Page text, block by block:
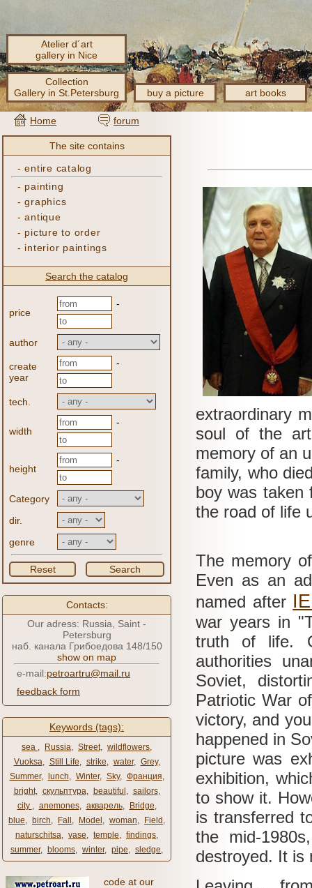
Atelier d´art
gallery in Nice
Collection
Gallery in St.Petersburg
buy a picture art books
Home forum
The site contains
-entire catalog
- painting
-graphics
-antique
- picture to order
- interior paintings
Search the catalog
price
-
author
create
year
-
tech.
width
-
height
-
Category
dir.
genre
Reset Search
Contacts:
Our adress: Russia, Saint -
Petersburg
наб. канала Грибоедова 148/150
show on map
e-mail:petroartru@mail.ru
feedback form
Keywords (tags):
sea ​​ , Russia, Street, wildflowers,
Vuoksa, Still Life, strike, water, Grey,
Summer, lunch, Winter, Sky, Франция,
bright, скульптура, beautiful , sailors,
city ​​ , anemones, акварель, Bridge,
blue, birch, Fall , Model , woman, Field ,
naturschitsa, vase, temple, findings,
summer, blooms, winter, pipe, sledge,
code at our
extraordinary
soul of the
memory of an
family, who
boy was taken
the road of life
The memory
Even as an
named after
war years in
truth of life.
authorities
Soviet,
Patriotic War
victory, and
happened in
picture was
exhibition,
to show it.
is transferred
the mid-
destroyed. It is